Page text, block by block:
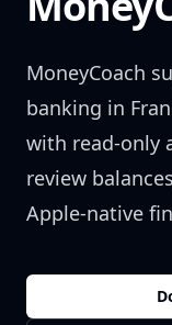
MoneyCoach
banking in
with read-only
review
Apple-native